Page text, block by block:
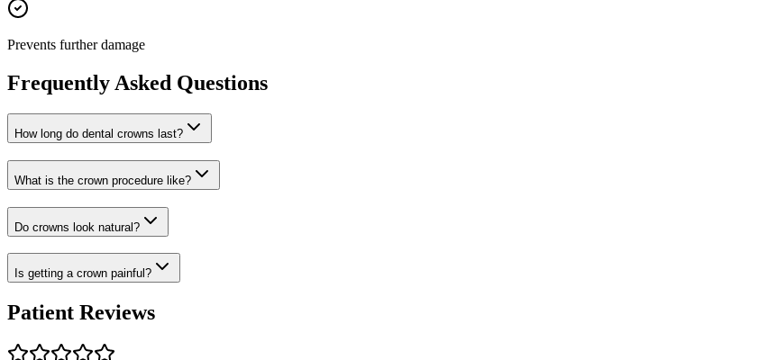
Prevents further damage
Frequently Asked Questions
How long do dental crowns last?
What is the crown procedure like?
Do crowns look natural?
Is getting a crown painful?
Patient Reviews